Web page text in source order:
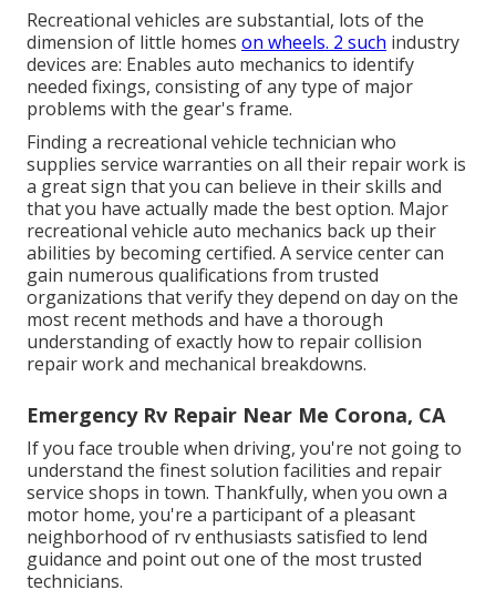
Recreational vehicles are substantial, lots of the
dimension of little homes on wheels. 2 such industry
devices are: Enables auto mechanics to identify
needed fixings, consisting of any type of major
problems with the gear's frame.
Finding a recreational vehicle technician who
supplies service warranties on all their repair work is
a great sign that you can believe in their skills and
that you have actually made the best option. Major
recreational vehicle auto mechanics back up their
abilities by becoming certified. A service center can
gain numerous qualifications from trusted
organizations that verify they depend on day on the
most recent methods and have a thorough
understanding of exactly how to repair collision
repair work and mechanical breakdowns.
Emergency Rv Repair Near Me Corona, CA
If you face trouble when driving, you're not going to
understand the finest solution facilities and repair
service shops in town. Thankfully, when you own a
motor home, you're a participant of a pleasant
neighborhood of rv enthusiasts satisfied to lend
guidance and point out one of the most trusted
technicians.